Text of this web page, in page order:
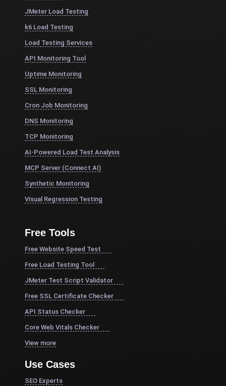
JMeter Load Testing
k6 Load Testing
Load Testing Services
API Monitoring Tool
Uptime Monitoring
SSL Monitoring
Cron Job Monitoring
DNS Monitoring
TCP Monitoring
AI-Powered Load Test Analysis
MCP Server (Connect AI)
Synthetic Monitoring
Visual Regression Testing
Free Tools
Free Website Speed Test
Free Load Testing Tool
JMeter Test Script Validator
Free SSL Certificate Checker
API Status Checker
Core Web Vitals Checker
View more
Use Cases
SEO Experts